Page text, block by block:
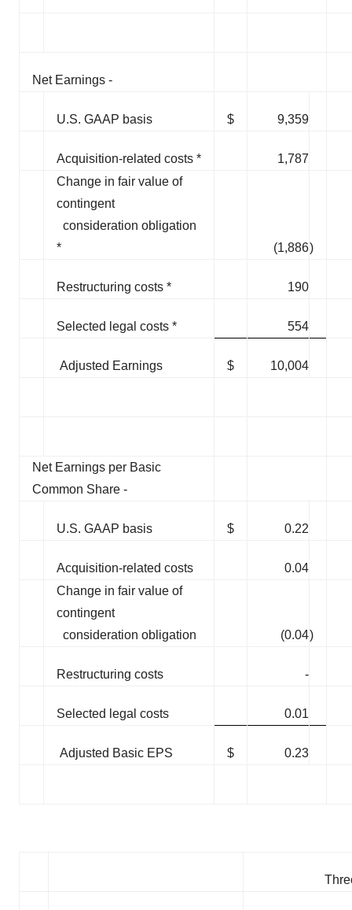
Net Earnings -
U.S. GAAP basis $ 9,359
Acquisition-related costs *
1,787
Change in fair value of
contingent
consideration obligation
*
(1,886)
Restructuring costs * 190
Selected legal costs * 554
Adjusted Earnings $ 10,004
Net Earnings per Basic
Common Share -
U.S. GAAP basis $ 0.22
Acquisition-related costs
0.04
Change in fair value of
contingent
consideration obligation
(0.04)
Restructuring costs -
Selected legal costs 0.01
Adjusted Basic EPS $ 0.23